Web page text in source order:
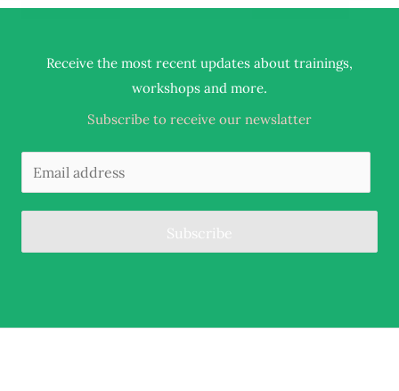
Receive the most recent updates about trainings,
workshops and more.
Subscribe to receive our newslatter
Subscribe